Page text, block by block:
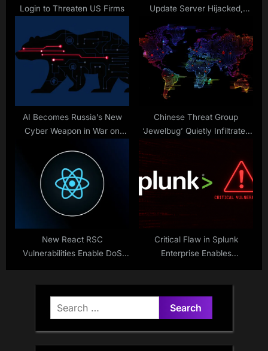
Login to Threaten US Firms
Update Server Hijacked,
Weaponized in Taiwan
Espionage Campaign
AI Becomes Russia’s New
Cyber Weapon in War on
Chinese Threat Group
‘Jewelbug’ Quietly Infiltrated
New React RSC
Vulnerabilities Enable DoS
Critical Flaw in Splunk
Enterprise Enables
Search
for: